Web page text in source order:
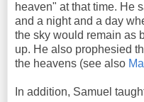
heaven" at that time. He
and a night and a day
the sky would remain as
up. He also prophesied
the heavens (see also
In addition, Samuel